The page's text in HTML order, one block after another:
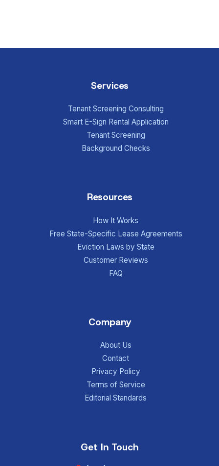
Services
Tenant Screening Consulting
Smart E-Sign Rental Application
Tenant Screening
Background Checks
Resources
How It Works
Free State-Specific Lease Agreements
Eviction Laws by State
Customer Reviews
FAQ
Company
About Us
Contact
Privacy Policy
Terms of Service
Editorial Standards
Get In Touch